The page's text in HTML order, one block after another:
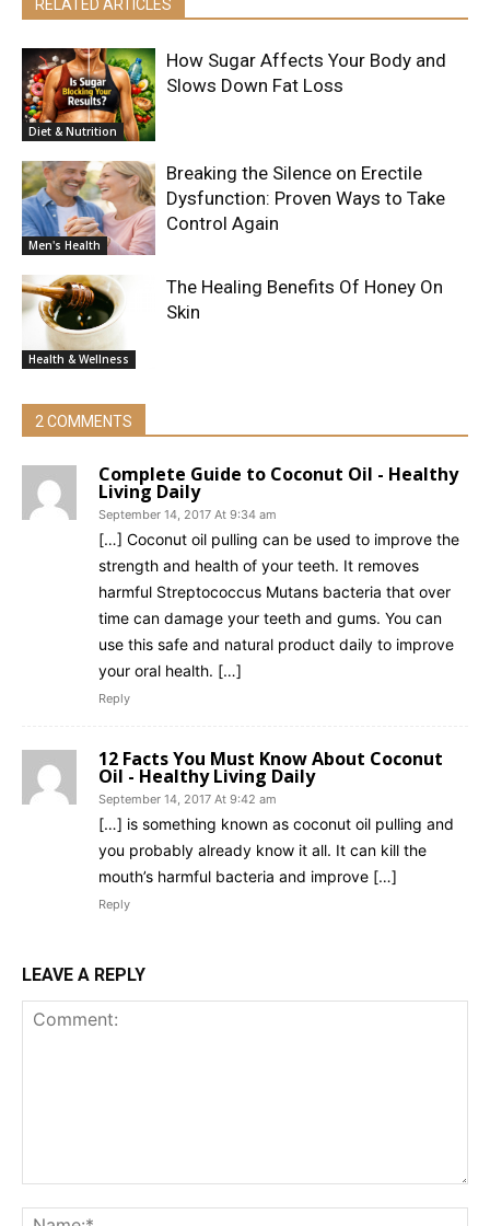
RELATED ARTICLES
Diet & Nutrition
How Sugar Affects Your Body and
Slows Down Fat Loss
Men's Health
Breaking the Silence on Erectile
Dysfunction: Proven Ways to Take
Control Again
Health & Wellness
The Healing Benefits Of Honey On
Skin
2 COMMENTS
Complete Guide to Coconut Oil - Healthy
Living Daily
September 14, 2017 At 9:34 am
[…] Coconut oil pulling can be used to improve the
strength and health of your teeth. It removes
harmful Streptococcus Mutans bacteria that over
time can damage your teeth and gums. You can
use this safe and natural product daily to improve
your oral health. […]
Reply
12 Facts You Must Know About Coconut
Oil - Healthy Living Daily
September 14, 2017 At 9:42 am
[…] is something known as coconut oil pulling and
you probably already know it all. It can kill the
mouth’s harmful bacteria and improve […]
Reply
LEAVE A REPLY